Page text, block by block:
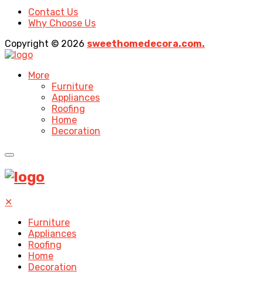
Contact Us
Why Choose Us
Copyright © 2026 sweethomedecora.com.
More
Furniture
Appliances
Roofing
Home
Decoration
✕
Furniture
Appliances
Roofing
Home
Decoration